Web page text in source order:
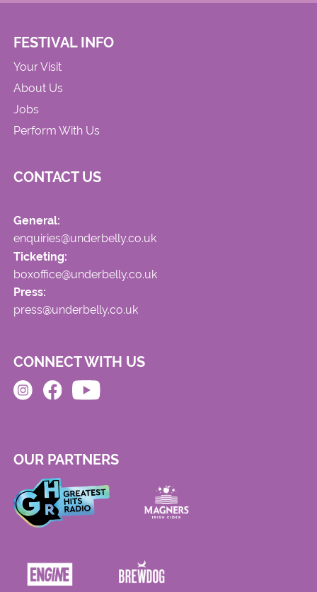
FESTIVAL INFO
Your Visit
About Us
Jobs
Perform With Us
CONTACT US
General:
enquiries@underbelly.co.uk
Ticketing:
boxoffice@underbelly.co.uk
Press:
press@underbelly.co.uk
CONNECT WITH US
OUR PARTNERS